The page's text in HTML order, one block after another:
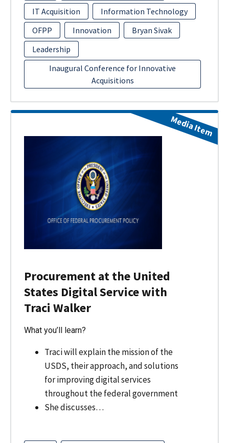
IT Acquisition
Information Technology
OFPP
Innovation
Bryan Sivak
Leadership
Inaugural Conference for Innovative
Acquisitions
Procurement at the United
States Digital Service with
Traci Walker
What you’ll learn?
Traci will explain the mission of the
USDS, their approach, and solutions
for improving digital services
throughout the federal government
She discusses…
Media Item